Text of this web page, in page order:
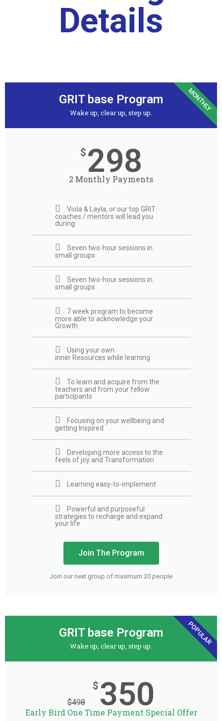
Details
GRIT base Program
Wake up, clear up, step up.​
$ 298
2 Monthly Payments
Viola & Layla, or our top GRIT
coaches / mentors will lead you
during:​
Seven two-hour sessions in
small groups
Seven two-hour sessions in
small groups
7 week program to become
more able to acknowledge your
Growth
Using your own
inner Resources while learning
To learn and acquire from the
teachers and from your fellow
participants
Focusing on your wellbeing and
getting Inspired
Developing more access to the
feels of joy and Transformation
Learning easy-to-implement
Powerful and purposeful
strategies to recharge and expand
your life
Join The Program
Join our next group of maximum 20 people
MONTHLY
GRIT base Program
Wake up, clear up, step up.​
$498
$ 350
Early Bird One Time Payment Special Offer
POPULAR